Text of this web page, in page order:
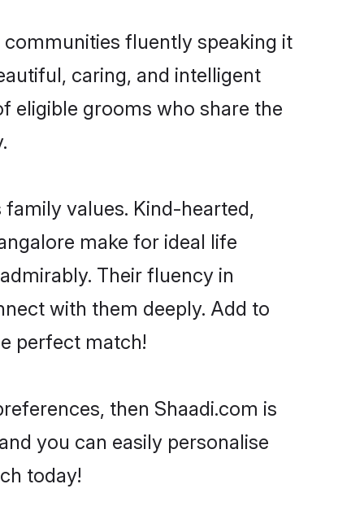
fluently speaking it
caring, and intelligent
eligible grooms who share the
values. Kind-hearted,
make for ideal life
Their fluency in
with them deeply. Add to
perfect match!
then Shaadi.com is
you can easily personalise
today!